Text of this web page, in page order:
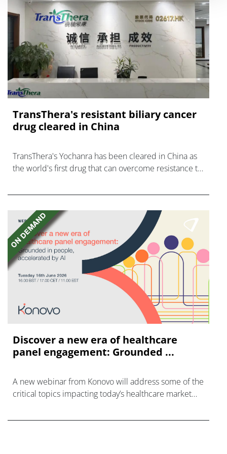
TransThera's resistant biliary cancer
drug cleared in China
TransThera's Yochanra has been cleared in China as
the world's first drug that can overcome resistance to
Discover a new era of healthcare
panel engagement: Grounded ...
A new webinar from Konovo will address some of the
critical topics impacting today’s healthcare market